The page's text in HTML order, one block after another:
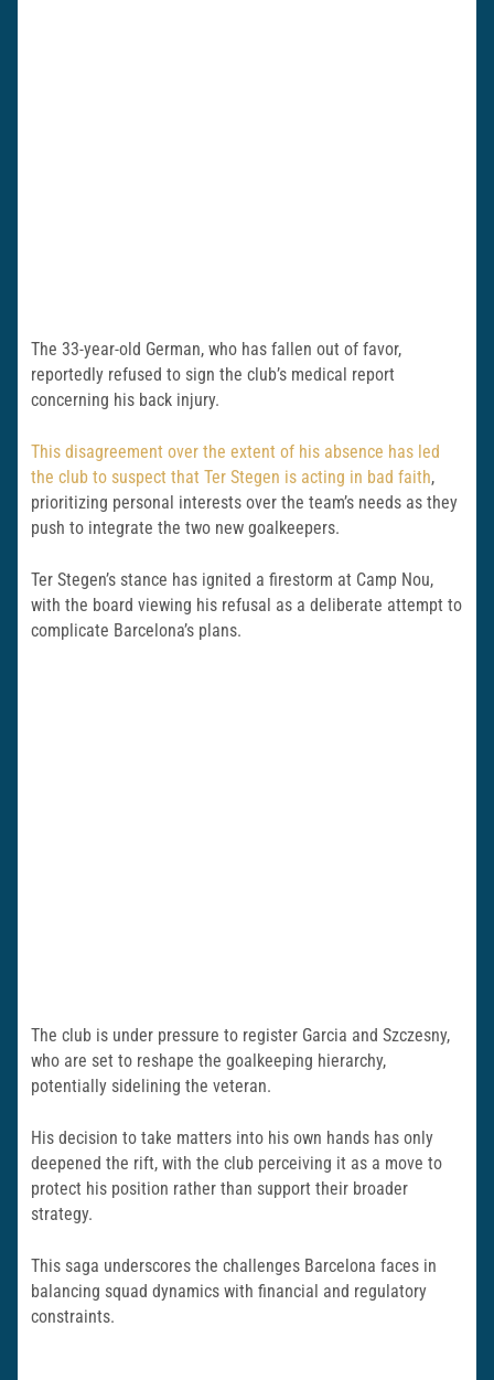
The 33-year-old German, who has fallen out of favor,
reportedly refused to sign the club’s medical report
concerning his back injury.
This disagreement over the extent of his absence has led
the club to suspect that Ter Stegen is acting in bad faith,
prioritizing personal interests over the team’s needs as they
push to integrate the two new goalkeepers.
Ter Stegen’s stance has ignited a firestorm at Camp Nou,
with the board viewing his refusal as a deliberate attempt to
complicate Barcelona’s plans.
The club is under pressure to register Garcia and Szczesny,
who are set to reshape the goalkeeping hierarchy,
potentially sidelining the veteran.
His decision to take matters into his own hands has only
deepened the rift, with the club perceiving it as a move to
protect his position rather than support their broader
strategy.
This saga underscores the challenges Barcelona faces in
balancing squad dynamics with financial and regulatory
constraints.